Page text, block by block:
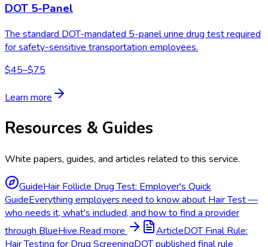
DOT 5-Panel
The standard DOT-mandated 5-panel urine drug test required
for safety-sensitive transportation employees.
$45–$75
Learn more
Resources & Guides
White papers, guides, and articles related to this service.
GuideHair Follicle Drug Test: Employer's Quick
GuideEverything employers need to know about Hair Test —
who needs it, what's included, and how to find a provider
through BlueHive.Read more ArticleDOT Final Rule:
Hair Testing for Drug ScreeningDOT published final rule